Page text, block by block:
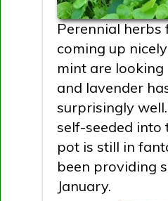
Perennial herbs
coming up
mint are
and lavender
surprisingly
self-seeded into
pot is still in
been providing
January.